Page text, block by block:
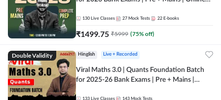
130 Live Classes 27 Mock Tests 22 E-books
₹1499.75 ₹5999 (75% off)
Double Validity Hinglish Live + Recorded
Viral Maths 3.0 | Quants Foundation Batch
for 2025-26 Bank Exams | Pre + Mains |
133 Live Classes 143 Mock Tests